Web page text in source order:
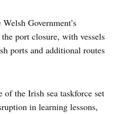
Government’s
port closure, with vessels
ports and additional routes
of the Irish sea taskforce set
in learning lessons,